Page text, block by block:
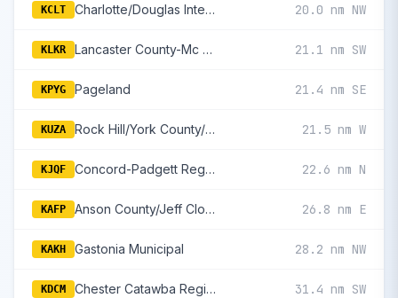
KCLT Charlotte/Douglas International 20.0 nm NW
KLKR Lancaster County-Mc Whirter Field 21.1 nm SW
KPYG Pageland 21.4 nm SE
KUZA Rock Hill/York County/Bryant Field 21.5 nm W
KJQF Concord-Padgett Regional 22.6 nm N
KAFP Anson County/Jeff Cloud Field 26.8 nm E
KAKH Gastonia Municipal 28.2 nm NW
KDCM Chester Catawba Regional 31.4 nm SW